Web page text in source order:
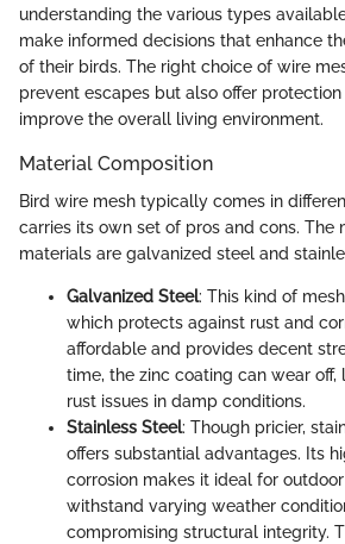
understanding the various types
make informed decisions that enhance
of their birds. The right choice of wire
prevent escapes but also offer
improve the overall living environment.
Material Composition
Bird wire mesh typically comes in
carries its own set of pros and cons. The
materials are galvanized steel and
Galvanized Steel: This kind of
which protects against rust and
affordable and provides decent
time, the zinc coating can wear
rust issues in damp conditions.
Stainless Steel: Though pricier,
offers substantial advantages. Its
corrosion makes it ideal for
withstand varying weather
compromising structural integrity.